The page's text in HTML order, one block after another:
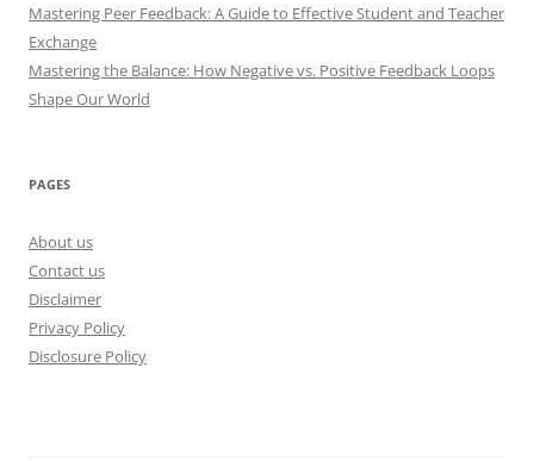
Mastering Peer Feedback: A Guide to Effective Student and Teacher
Exchange
Mastering the Balance: How Negative vs. Positive Feedback Loops
Shape Our World
PAGES
About us
Contact us
Disclaimer
Privacy Policy
Disclosure Policy